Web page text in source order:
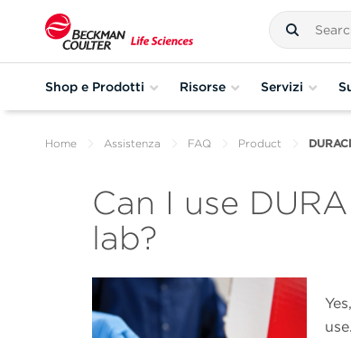
Shop e Prodotti Risorse Servizi
Home Assistenza FAQ Product
Can I use
lab?